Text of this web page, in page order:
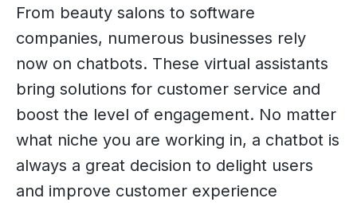
From beauty salons to software
companies, numerous businesses rely
now on chatbots. These virtual assistants
bring solutions for customer service and
boost the level of engagement. No matter
what niche you are working in, a chatbot is
always a great decision to delight users
and improve customer experience